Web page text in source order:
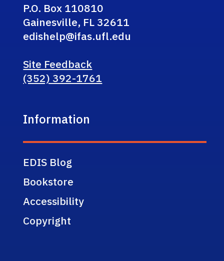
P.O. Box 110810
Gainesville, FL 32611
edishelp@ifas.ufl.edu
Site Feedback
(352) 392-1761
Information
EDIS Blog
Bookstore
Accessibility
Copyright